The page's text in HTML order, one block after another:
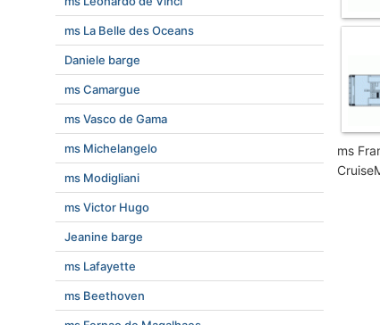
ms
ms La Belle des Oceans
Daniele barge
ms Camargue
ms Vasco de Gama
ms Michelangelo
ms Modigliani
ms Victor Hugo
Jeanine barge
ms Lafayette
ms Beethoven